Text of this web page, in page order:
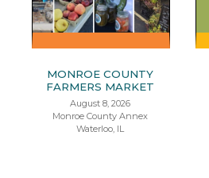
MONROE COUNTY
FARMERS MARKET
August 8, 2026
Monroe County Annex
Waterloo, IL